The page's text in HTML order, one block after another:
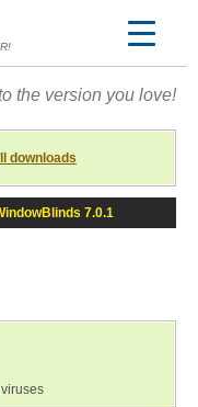
the version you love!
downloads
7.0.1